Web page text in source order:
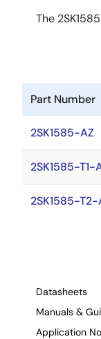
The
Part Number
2SK1585-AZ
2SK1585-T1-
2SK1585-T2-
Datasheets
Manuals &
Application